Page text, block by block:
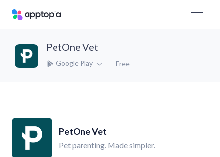
PetOne Vet
Google Play Free
PetOne Vet
Pet parenting. Made simpler.